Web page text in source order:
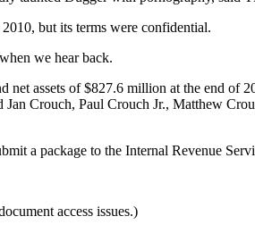
but its terms were confidential.
we hear back.
assets of $827.6 million at the end of
Crouch, Paul Crouch Jr., Matthew
a package to the Internal Revenue
access issues.)